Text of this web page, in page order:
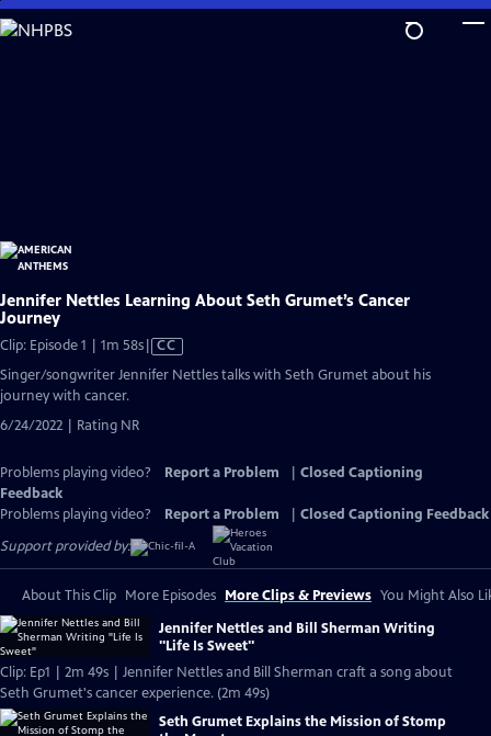
Skip
to
Jennifer Nettles Learning About Seth Grumet’s Cancer
Journey
Clip: Episode 1 | 1m 58sVideo
has
CC
Singer/songwriter Jennifer Nettles talks with Seth Grumet about his
journey with cancer.
6/24/2022 | Rating NR
Problems playing video? Report a Problem
Closed Captioning
Feedback
Problems playing video?
Report a Problem
Closed Captioning Feedback
Support provided by:
About This Clip More Episodes More Clips & Previews You Might Also
Jennifer Nettles and Bill Sherman Writing
"Life Is Sweet"
Clip: Ep1 | 2m 49s | Jennifer Nettles and Bill Sherman craft a song about
Seth Grumet's cancer experience. (2m 49s)
Seth Grumet Explains the Mission of Stomp